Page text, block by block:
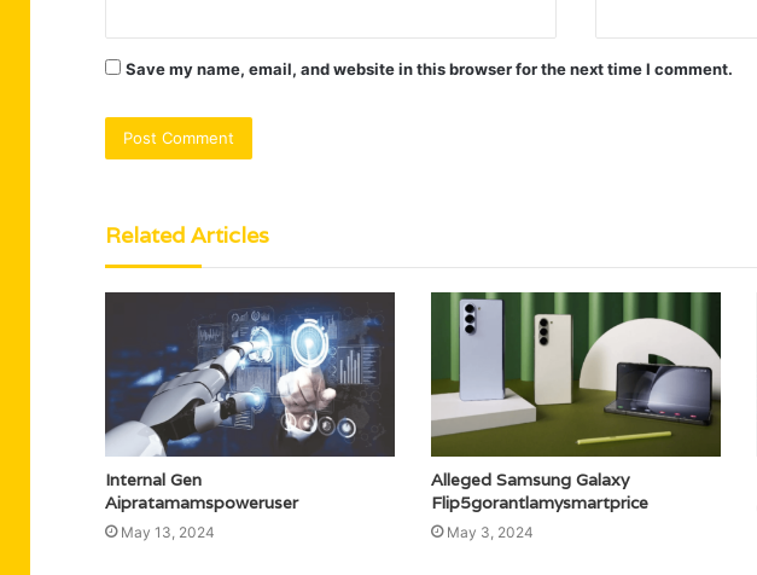
Save my name, email, and website in this browser for the next time I comment.
Related Articles
Internal Gen
Aipratamamspoweruser
May 13, 2024
Alleged Samsung Galaxy
Flip5gorantlamysmartprice
May 3, 2024